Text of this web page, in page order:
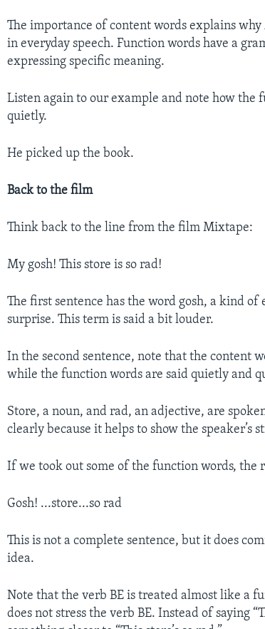
The importance of content words explains
in everyday speech. Function words have a
expressing specific meaning.
Listen again to our example and note how the
quietly.
He picked up the book.
Back to the film
Think back to the line from the film Mixtape:
My gosh! This store is so rad!
The first sentence has the word gosh, a kind
surprise. This term is said a bit louder.
In the second sentence, note that the content
while the function words are said quietly and
Store, a noun, and rad, an adjective, are
clearly because it helps to show the speaker’s
If we took out some of the function words, the
Gosh! ...store...so rad
This is not a complete sentence, but it does
idea.
Note that the verb BE is treated almost like a
does not stress the verb BE. Instead of saying